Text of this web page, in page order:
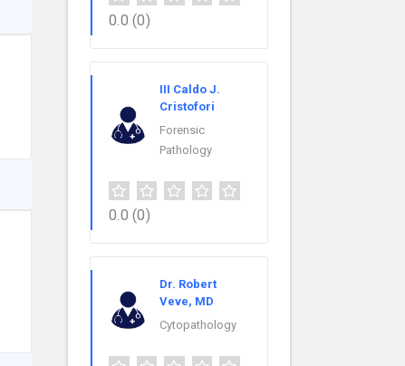
0.0 (0)
III Caldo J.
Cristofori
Forensic
Pathology
0.0 (0)
Dr. Robert
Veve, MD
Cytopathology